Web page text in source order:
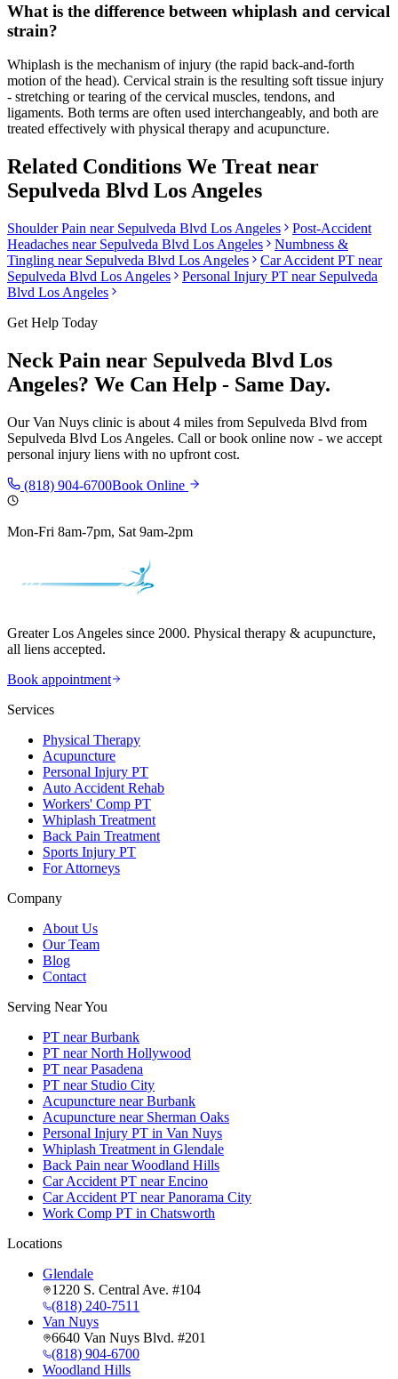
What is the difference between whiplash and cervical
strain?
Whiplash is the mechanism of injury (the rapid back-and-forth
motion of the head). Cervical strain is the resulting soft tissue injury
- stretching or tearing of the cervical muscles, tendons, and
ligaments. Both terms are often used interchangeably, and both are
treated effectively with physical therapy and acupuncture.
Related Conditions We Treat near
Sepulveda Blvd Los Angeles
Shoulder Pain near Sepulveda Blvd Los Angeles
Post-Accident
Headaches near Sepulveda Blvd Los Angeles
Numbness &
Tingling near Sepulveda Blvd Los Angeles
Car Accident PT near
Sepulveda Blvd Los Angeles
Personal Injury PT near Sepulveda
Blvd Los Angeles
Get Help Today
Neck Pain near Sepulveda Blvd Los
Angeles? We Can Help - Same Day.
OurVan Nuys clinic is about 4 miles from Sepulveda Blvd from
Sepulveda Blvd Los Angeles. Call or book online now - we accept
personal injury liens with no upfront cost.
(818) 904-6700Book Online
Mon-Fri 8am-7pm, Sat 9am-2pm
Greater Los Angeles since 2000. Physical therapy & acupuncture,
all liens accepted.
Book appointment
Services
Physical Therapy
Acupuncture
Personal Injury PT
Auto Accident Rehab
Workers' Comp PT
Whiplash Treatment
Back Pain Treatment
Sports Injury PT
For Attorneys
Company
About Us
Our Team
Blog
Contact
Serving Near You
PT near Burbank
PT near North Hollywood
PT near Pasadena
PT near Studio City
Acupuncture near Burbank
Acupuncture near Sherman Oaks
Personal Injury PT in Van Nuys
Whiplash Treatment in Glendale
Back Pain near Woodland Hills
Car Accident PT near Encino
Car Accident PT near Panorama City
Work Comp PT in Chatsworth
Locations
Glendale
1220 S. Central Ave. #104
(818) 240-7511
Van Nuys
6640 Van Nuys Blvd. #201
(818) 904-6700
Woodland Hills